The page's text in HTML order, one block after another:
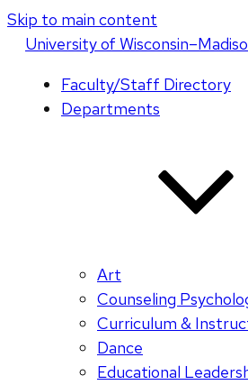
Skip to main content
Universityof Wisconsin
Faculty/Staff Directory
Departments
Art
Counseling
Curriculum &
Dance
Educational